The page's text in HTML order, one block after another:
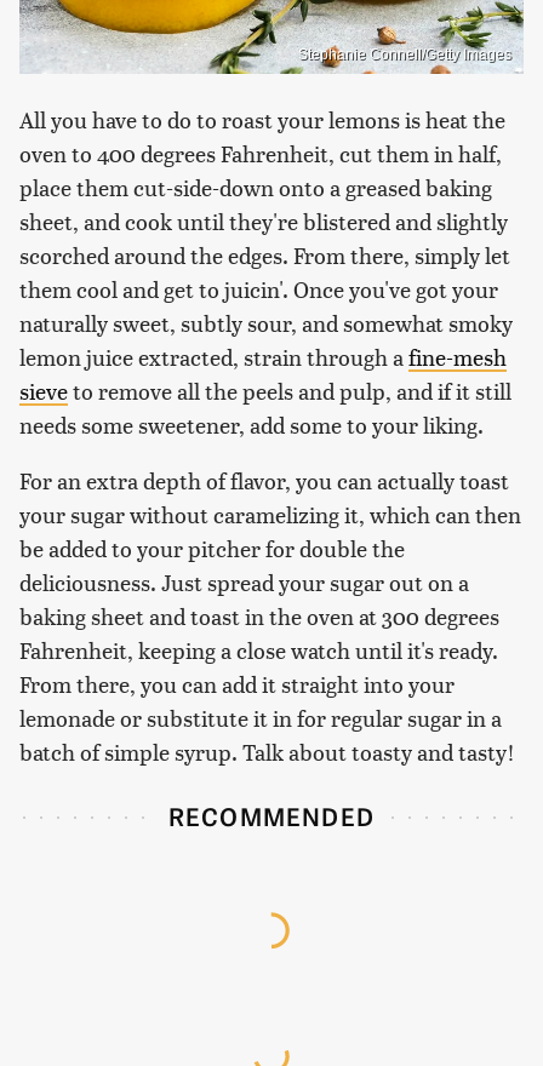
Stephanie Connell/Getty Images
All you have to do to roast your lemons is heat the
oven to 400 degrees Fahrenheit, cut them in half,
place them cut-side-down onto a greased baking
sheet, and cook until they're blistered and slightly
scorched around the edges. From there, simply let
them cool and get to juicin'. Once you've got your
naturally sweet, subtly sour, and somewhat smoky
lemon juice extracted, strain through afine-mesh
sieveto remove all the peels and pulp, and if it still
needs some sweetener, add some to your liking.
For an extra depth of flavor, you can actually toast
your sugar without caramelizing it, which can then
be added to your pitcher for double the
deliciousness. Just spread your sugar out on a
baking sheet and toast in the oven at 300 degrees
Fahrenheit, keeping a close watch until it's ready.
From there, you can add it straight into your
lemonade or substitute it in for regular sugar in a
batch of simple syrup. Talk about toasty and tasty!
RECOMMENDED